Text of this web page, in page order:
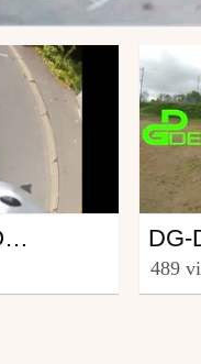
BIKE PARK D'ORVAULT EN GOPRO Mtb
from
489